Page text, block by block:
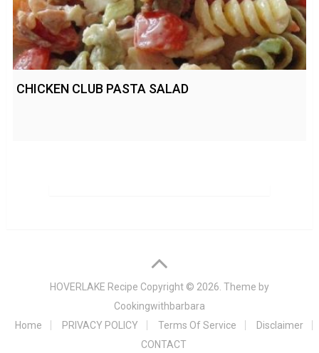
CHICKEN CLUB PASTA SALAD
HOVERLAKE Recipe Copyright © 2026. Theme by
Cookingwithbarbara
Home
PRIVACY POLICY Terms Of Service
Disclaimer
CONTACT